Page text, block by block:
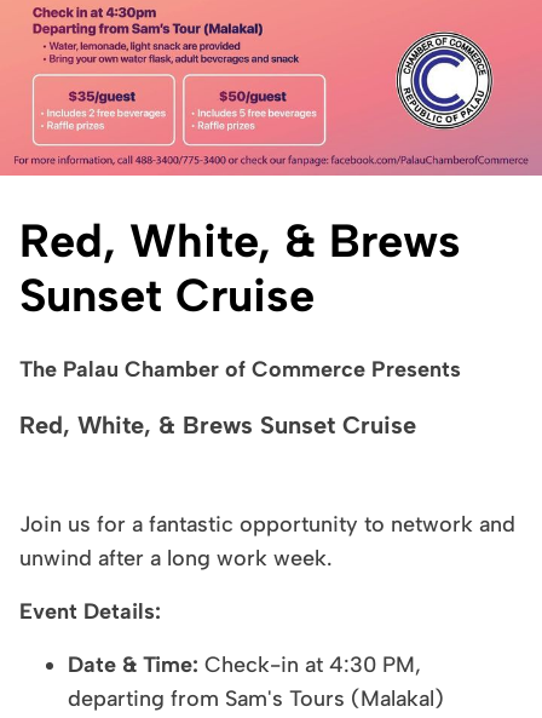
Red, White, & Brews
Sunset Cruise
The Palau Chamber of Commerce Presents
Red, White, & Brews Sunset Cruise
Join us for a fantastic opportunity to network and
unwind after a long work week.
Event Details:
Date & Time: Check-in at 4:30 PM,
departing from Sam's Tours (Malakal)